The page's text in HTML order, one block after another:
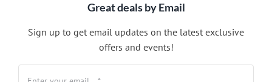
Great deals by Email
Sign up to get email updates on the latest exclusive
offers and events!